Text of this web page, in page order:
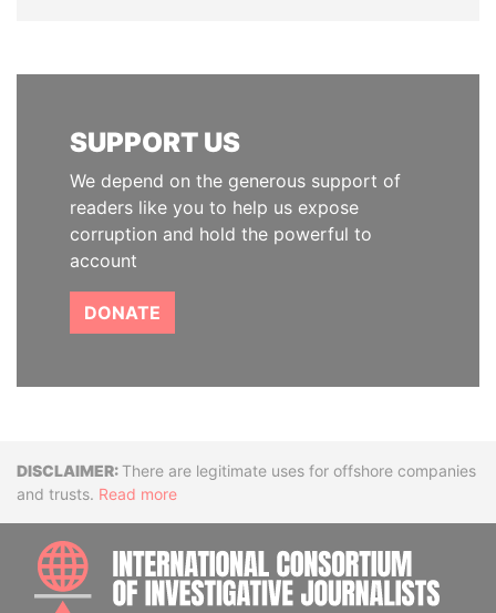
SUPPORT US
We depend on the generous support of
readers like you to help us expose
corruption and hold the powerful to
account
DONATE
DisclaimerThere are legitimate uses for offshore companies
and trusts. Read more